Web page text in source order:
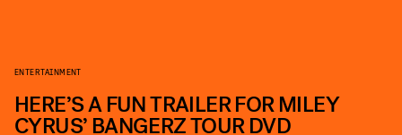
ENTERTAINMENT
HERE’S A FUN TRAILER FOR MILEY
CYRUS’ BANGERZ TOUR DVD